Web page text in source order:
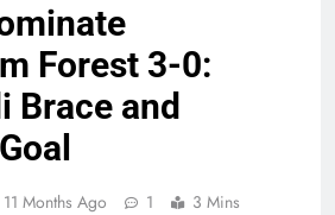
Forest 3-0:
Brace and
11 Months Ago 1 3 Mins